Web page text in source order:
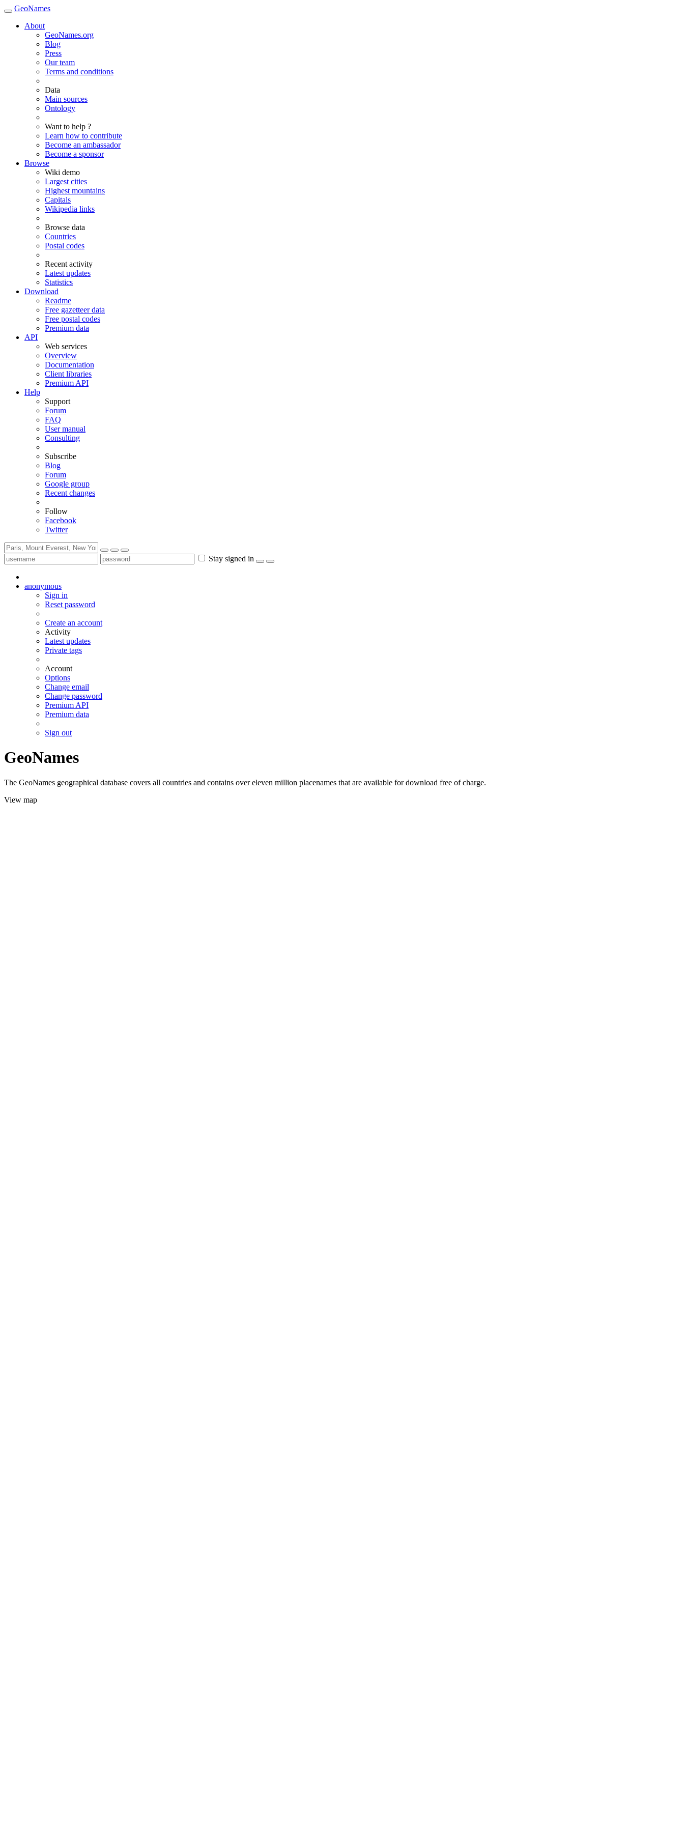
GeoNames
About
GeoNames.org
Blog
Press
Our team
Terms and conditions
Data
Main sources
Ontology
Want to help ?
Learn how to contribute
Become an ambassador
Become a sponsor
Browse
Wiki demo
Largest cities
Highest mountains
Capitals
Wikipedia links
Browse data
Countries
Postal codes
Recent activity
Latest updates
Statistics
Download
Readme
Free gazetteer data
Free postal codes
Premium data
API
Web services
Overview
Documentation
Client libraries
Premium API
Help
Support
Forum
FAQ
User manual
Consulting
Subscribe
Blog
Forum
Google group
Recent changes
Follow
Facebook
Twitter
Stay signed in
anonymous
Sign in
Reset password
Create an account
Activity
Latest updates
Private tags
Account
Options
Change email
Change password
Premium API
Premium data
Sign out
GeoNames
The GeoNames geographical database covers all countries and contains over eleven million placenames that are available for download free of charge.
View map